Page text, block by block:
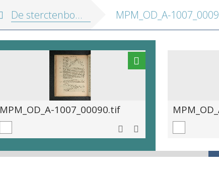
De sterctenbouwing MPM_OD_A-
MPM_OD_A-1007_00090.tif